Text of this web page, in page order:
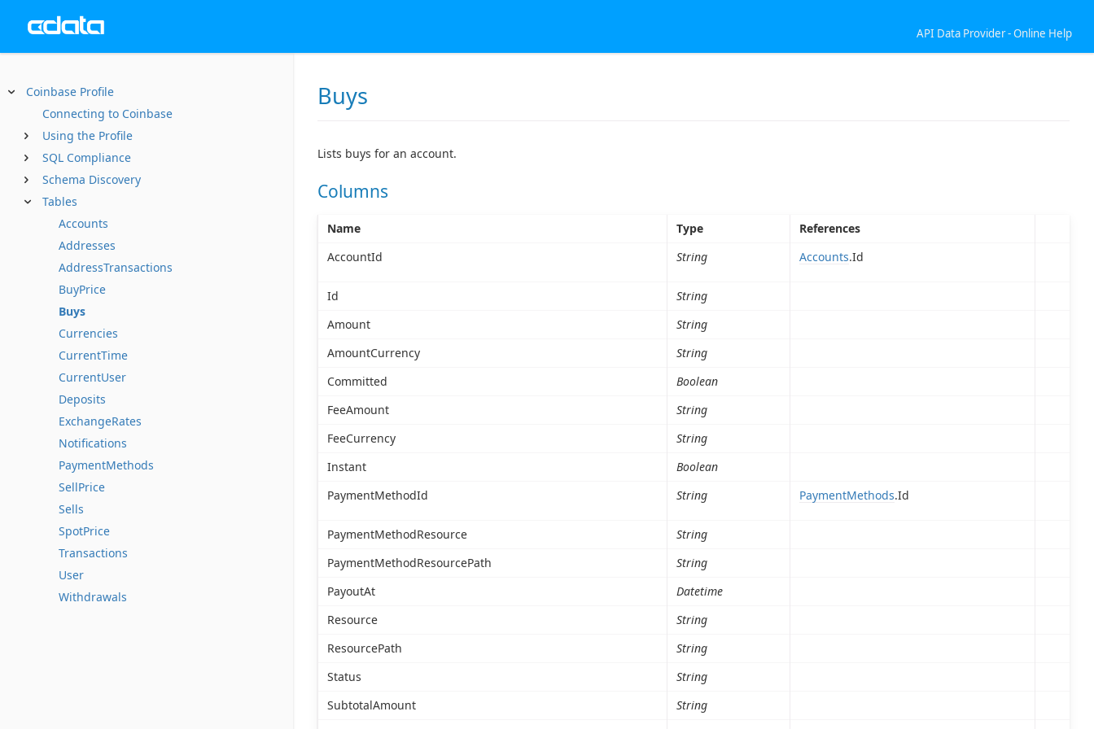
API Data Provider - Online Help
Coinbase Profile
Connecting to Coinbase
Using the Profile
SQL Compliance
Schema Discovery
Tables
Accounts
Addresses
AddressTransactions
BuyPrice
Buys
Currencies
CurrentTime
CurrentUser
Deposits
ExchangeRates
Notifications
PaymentMethods
SellPrice
Sells
SpotPrice
Transactions
User
Withdrawals
Buys
Lists buys for an account.
Columns
Name Type
References
AccountId
String Accounts.Id
Id
String
Amount
String
AmountCurrency
String
Committed
Boolean
FeeAmount
String
FeeCurrency
String
Instant
Boolean
PaymentMethodId
String PaymentMethods.Id
PaymentMethodResource
String
PaymentMethodResourcePath
String
PayoutAt
Datetime
Resource
String
ResourcePath
String
Status
String
SubtotalAmount
String